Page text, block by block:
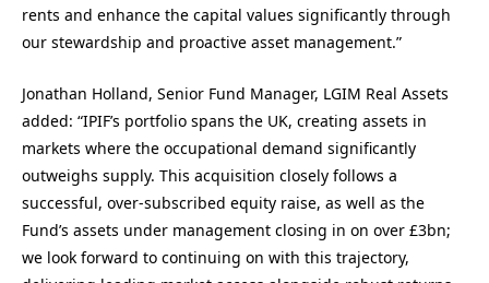
rents and enhance the capital values significantly through
our stewardship and proactive asset management.”
Jonathan Holland, Senior Fund Manager, LGIM Real Assets
added: “IPIF’s portfolio spans the UK, creating assets in
markets where the occupational demand significantly
outweighs supply. This acquisition closely follows a
successful, over-subscribed equity raise, as well as the
Fund’s assets under management closing in on over £3bn;
we look forward to continuing on with this trajectory,